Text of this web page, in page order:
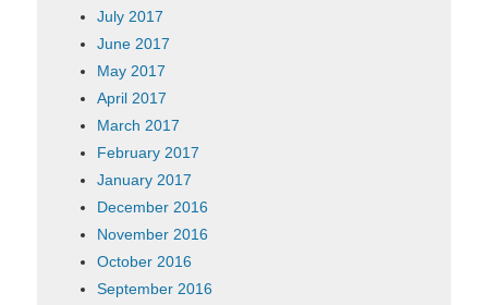
July 2017
June 2017
May 2017
April 2017
March 2017
February 2017
January 2017
December 2016
November 2016
October 2016
September 2016